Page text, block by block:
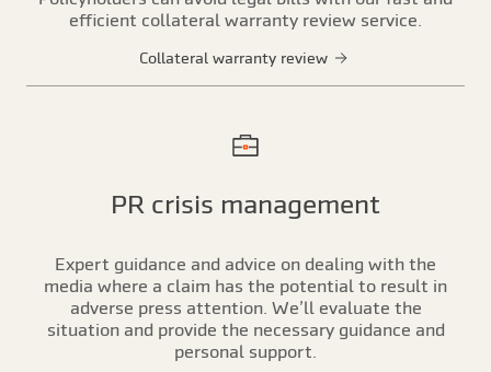
efficient collateral warranty review service.
Collateral warranty review
PR crisis management
Expert guidance and advice on dealing with the
media where a claim has the potential to result in
adverse press attention. We’ll evaluate the
situation and provide the necessary guidance and
personal support.